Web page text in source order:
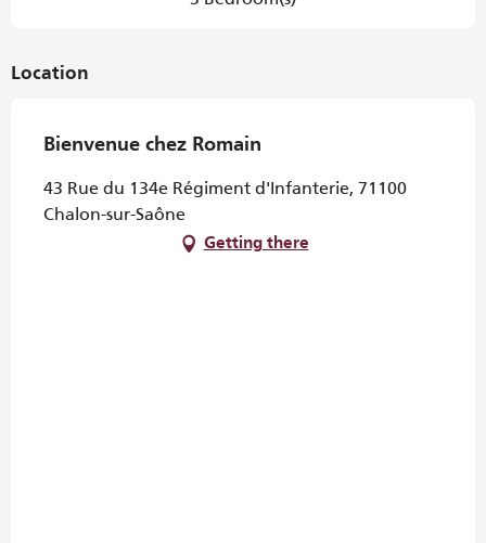
Location
Bienvenue chez Romain
43 Rue du 134e Régiment d'Infanterie, 71100
Chalon-sur-Saône
Getting there